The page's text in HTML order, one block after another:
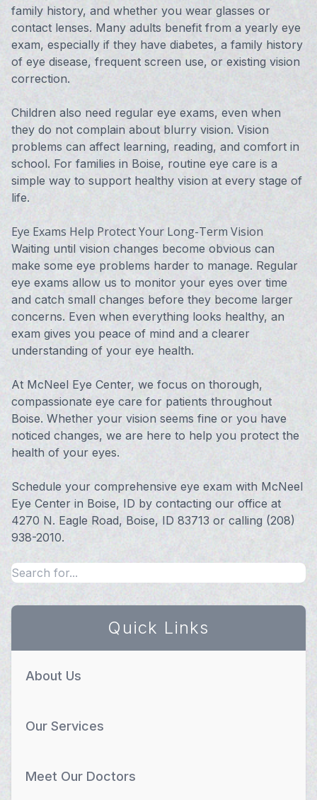
family history, and whether you wear glasses or
contact lenses. Many adults benefit from a yearly eye
exam, especially if they have diabetes, a family history
of eye disease, frequent screen use, or existing vision
correction.
Children also need regular eye exams, even when
they do not complain about blurry vision. Vision
problems can affect learning, reading, and comfort in
school. For families in Boise, routine eye care is a
simple way to support healthy vision at every stage of
life.
Eye Exams Help Protect Your Long-Term Vision
Waiting until vision changes become obvious can
make some eye problems harder to manage. Regular
eye exams allow us to monitor your eyes over time
and catch small changes before they become larger
concerns. Even when everything looks healthy, an
exam gives you peace of mind and a clearer
understanding of your eye health.
At McNeel Eye Center, we focus on thorough,
compassionate eye care for patients throughout
Boise. Whether your vision seems fine or you have
noticed changes, we are here to help you protect the
health of your eyes.
Schedule your comprehensive eye exam with McNeel
Eye Center in Boise, ID by contacting our office at
4270 N. Eagle Road, Boise, ID 83713 or calling (208)
938-2010.
Quick Links
About Us
Our Services
Meet Our Doctors